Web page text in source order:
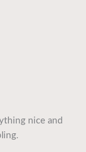
nice and